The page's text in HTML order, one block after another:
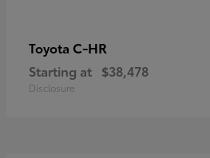
Toyota C-HR
Starting at $38,478
Disclosure